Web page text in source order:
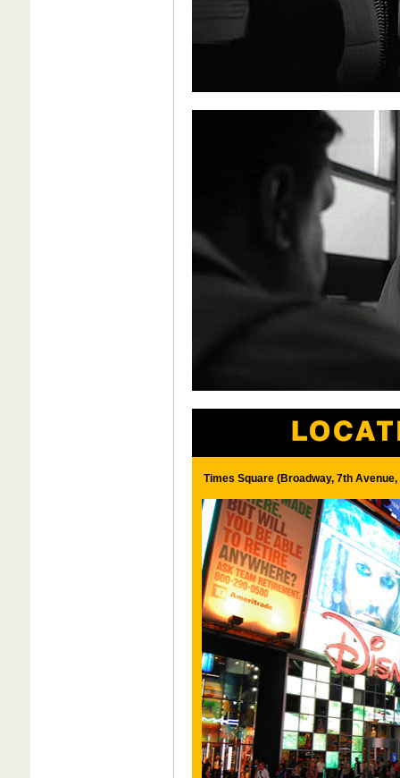
Times Square (Broadway, 7th